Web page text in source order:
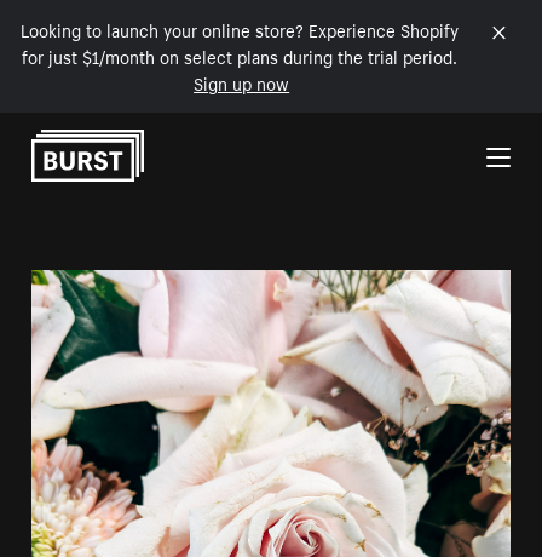
Looking to launch your online store? Experience Shopify
for just $1/month on select plans during the trial period.
Sign up now
Skip to Content